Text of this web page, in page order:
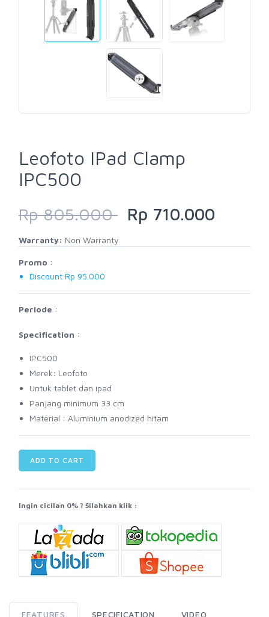
Leofoto IPad Clamp
IPC500
Rp 805.000 Rp 710.000
Warranty: Non Warranty
Promo :
Discount Rp 95.000
Periode :
Specification :
IPC500
Merek: Leofoto
Untuk tablet dan ipad
Panjang minimum 33 cm
Material : Aluminium anodized hitam
ADD TO CART
Ingin cicilan 0% ? Silahkan klik :
FEATURES SPECIFICATION VIDEO